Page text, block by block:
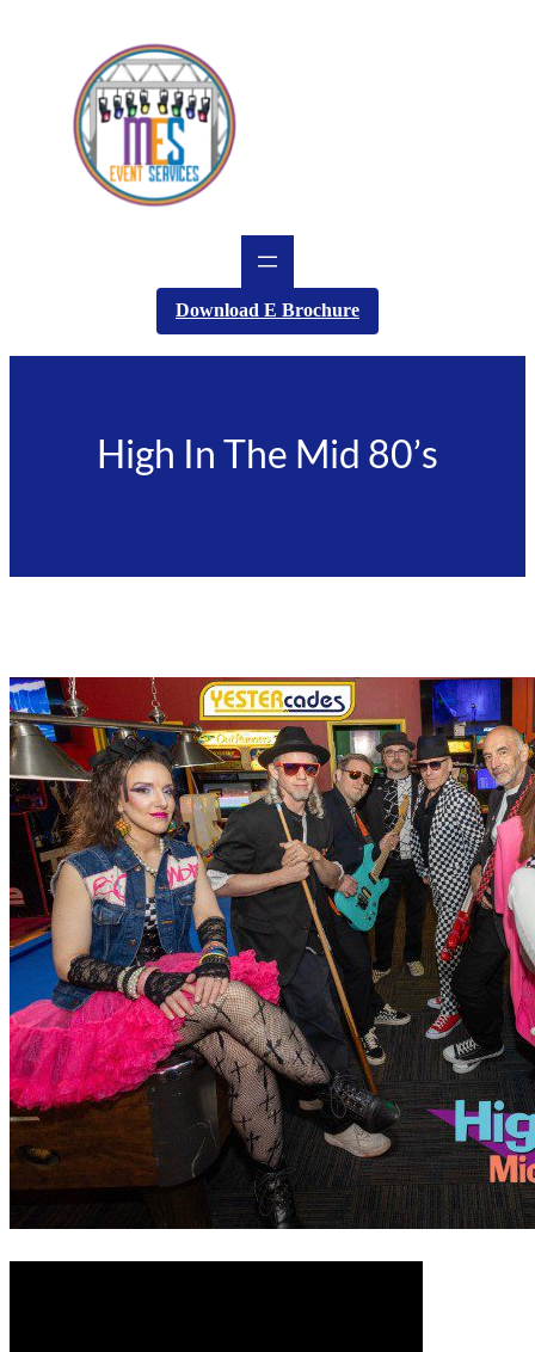
Download E Brochure
High In The Mid 80’s